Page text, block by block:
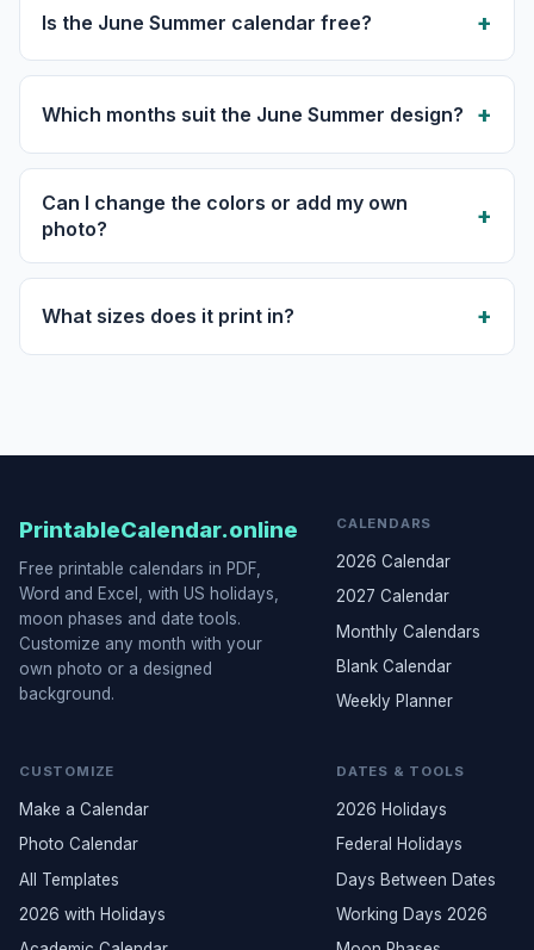
Is the June Summer calendar free?
Which months suit the June Summer design?
Can I change the colors or add my own
photo?
What sizes does it print in?
PrintableCalendar.online
Free printable calendars in PDF,
Word and Excel, with US holidays,
moon phases and date tools.
Customize any month with your
own photo or a designed
background.
CALENDARS
2026 Calendar
2027 Calendar
Monthly Calendars
Blank Calendar
Weekly Planner
CUSTOMIZE
Make a Calendar
Photo Calendar
All Templates
2026 with Holidays
DATES & TOOLS
2026 Holidays
Federal Holidays
Days Between Dates
Working Days 2026